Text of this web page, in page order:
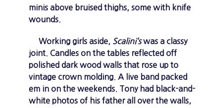
minis above bruised thighs, some with knife
wounds.
Working girls aside, Scalini’swas a classy
joint. Candles on the tables reflected off
polished dark wood walls that rose up to
vintage crown molding. A live band packed
em in on the weekends. Tony had black-and-
white photos of his father all over the walls,